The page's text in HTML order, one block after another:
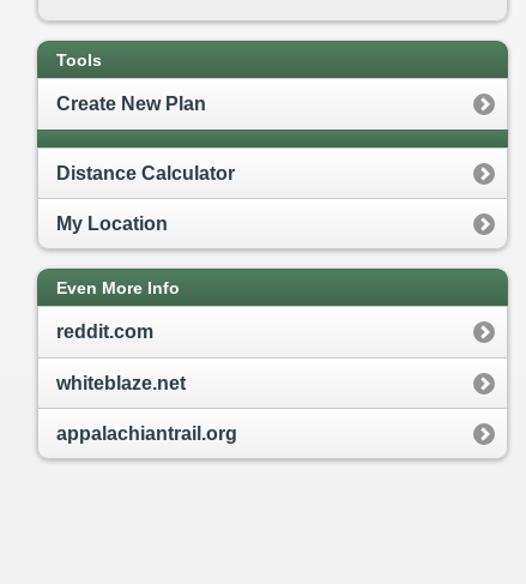
Tools
Create New Plan
Distance Calculator
My Location
Even More Info
reddit.com
whiteblaze.net
appalachiantrail.org